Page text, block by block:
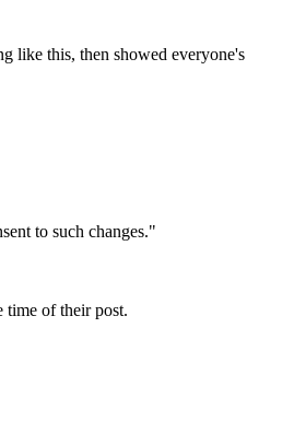
like this, then showed everyone's
to such changes."
time of their post.